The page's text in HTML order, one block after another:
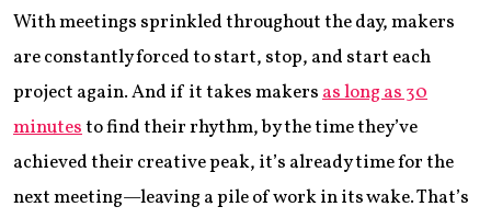
With meetings sprinkled throughout the day, makers
are constantly forced to start, stop, and start each
project again. And if it takes makersas long as 30
minutesto find their rhythm, by the time they’ve
achieved their creative peak, it’s already time for the
next meeting—leaving a pile of work in its wake. That’s